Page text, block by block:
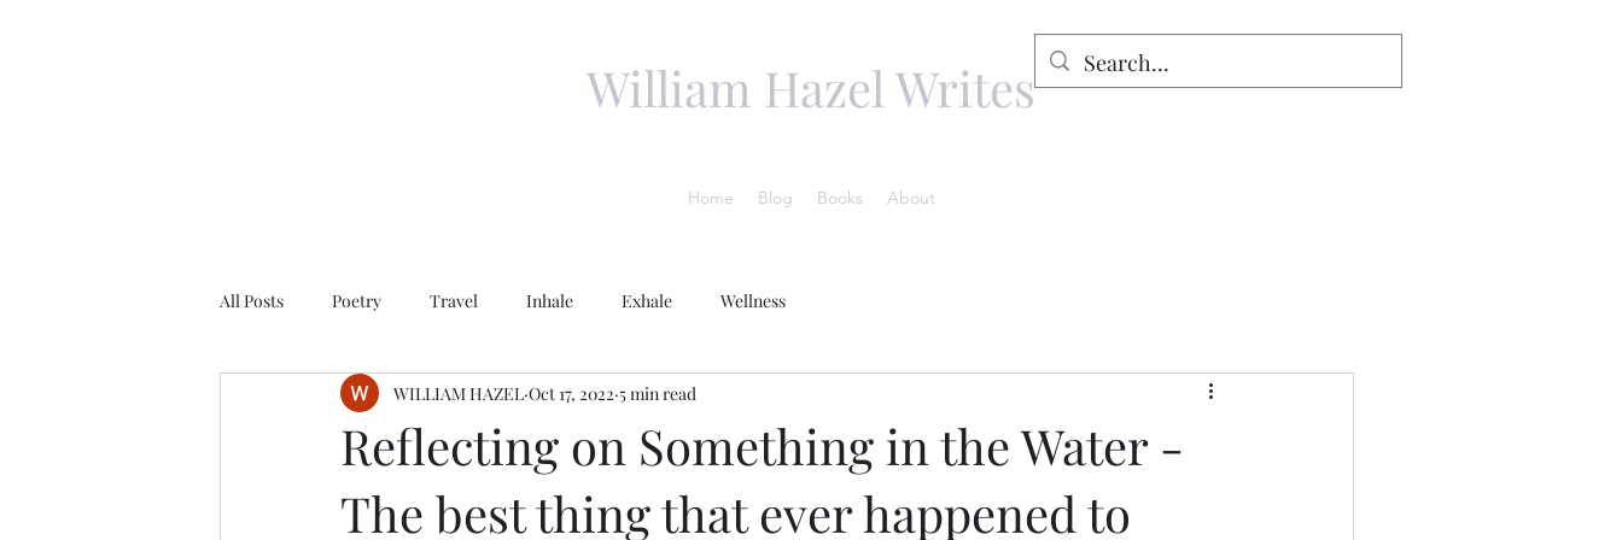
William Hazel Writes
Home Blog Books About
All Posts Poetry Travel Inhale Exhale Wellness
Reflecting on Something in the Water -
The best thing that ever happened to
WILLIAM HAZEL Oct 17, 2022 5 min read